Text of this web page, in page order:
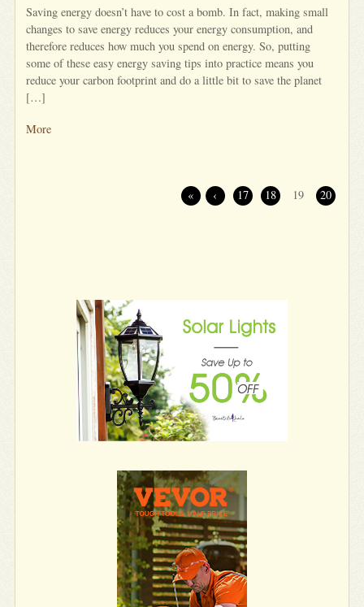
Saving energy doesn’t have to cost a bomb. In fact, making small
changes to save energy reduces your energy consumption, and
therefore reduces how much you spend on energy. So, putting
some of these easy energy saving tips into practice means you
reduce your carbon footprint and do a little bit to save the planet
[…]
More
« ‹ 17 18 19 20